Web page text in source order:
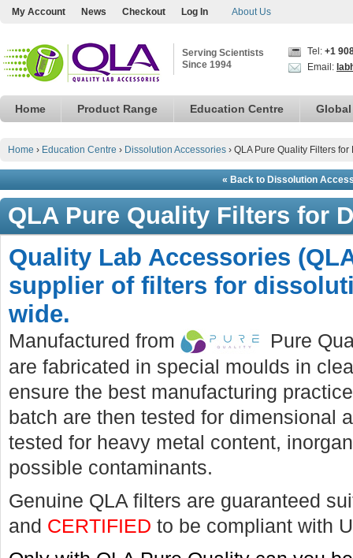
My Account News Checkout Log In About Us
Serving Scientists
Since 1994
Tel: +1
Email:
Home Product Range Education Centre
Home › Education Centre › Dissolution Accessories › QLA Pure Quality Filters for
« Back to Dissolution
QLA Pure Quality Filters for
Quality Lab Accessories
supplier of filters for
wide.
Manufactured from
Pure
are fabricated in special moulds in
ensure the best manufacturing
batch are then tested for dimensional
tested for heavy metal content,
possible contaminants.
Genuine QLA filters are guaranteed
and CERTIFIED to be compliant with